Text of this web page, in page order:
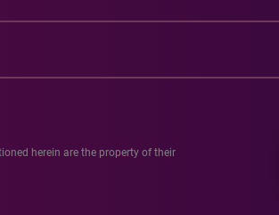
herein are the property of their